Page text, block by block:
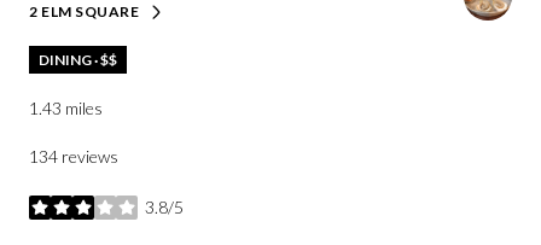
SEARCH
2 ELM SQUAREON GOOGLE MAPS
DINING · $$
1.43 miles
134 reviews
3.8/5
stars